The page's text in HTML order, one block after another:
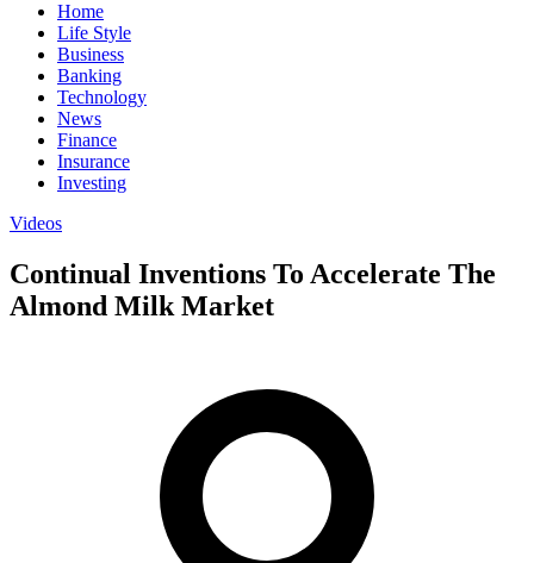
Home
Life Style
Business
Banking
Technology
News
Finance
Insurance
Investing
Videos
Continual Inventions To Accelerate The
Almond Milk Market